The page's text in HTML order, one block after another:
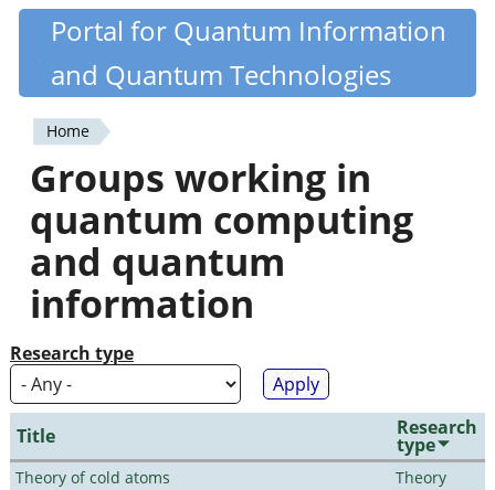
Skip
content
Quantiki
Portal for Quantum Information
and Quantum Technologies
You
are
here
Home
Groups working in
quantum computing
and quantum
information
Research type
Title Research
type
Theory of cold atoms
Theory